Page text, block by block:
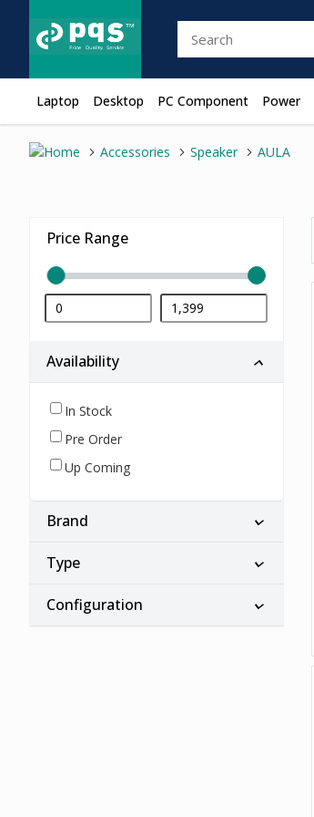
Laptop Desktop PC Component Power
Accessories Speaker AULA
Price Range
Availability
In Stock
Pre Order
Up Coming
Brand
Type
Configuration